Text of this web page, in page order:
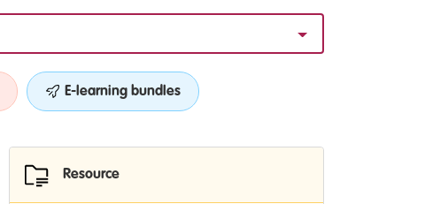
E-learning bundles
Resource